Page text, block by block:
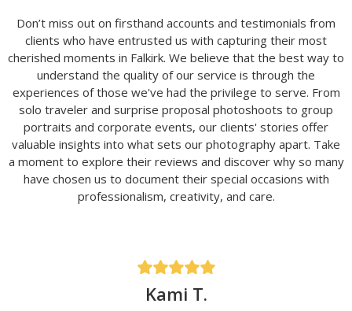
Don’t miss out on firsthand accounts and testimonials from
clients who have entrusted us with capturing their most
cherished moments in Falkirk. We believe that the best way to
understand the quality of our service is through the
experiences of those we've had the privilege to serve. From
solo traveler and surprise proposal photoshoots to group
portraits and corporate events, our clients' stories offer
valuable insights into what sets our photography apart. Take
a moment to explore their reviews and discover why so many
have chosen us to document their special occasions with
professionalism, creativity, and care.
Kami T.